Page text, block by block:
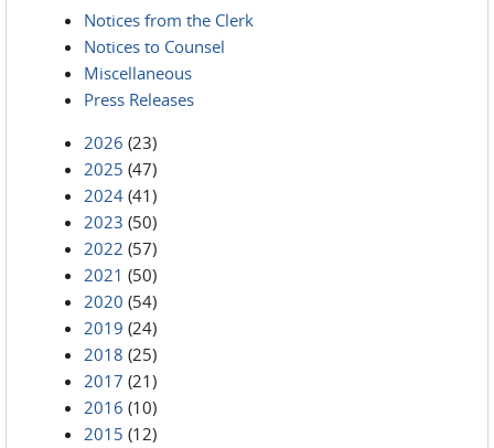
Notices from the Clerk
Notices to Counsel
Miscellaneous
Press Releases
2026 (23)
2025 (47)
2024 (41)
2023 (50)
2022 (57)
2021 (50)
2020 (54)
2019 (24)
2018 (25)
2017 (21)
2016 (10)
2015 (12)